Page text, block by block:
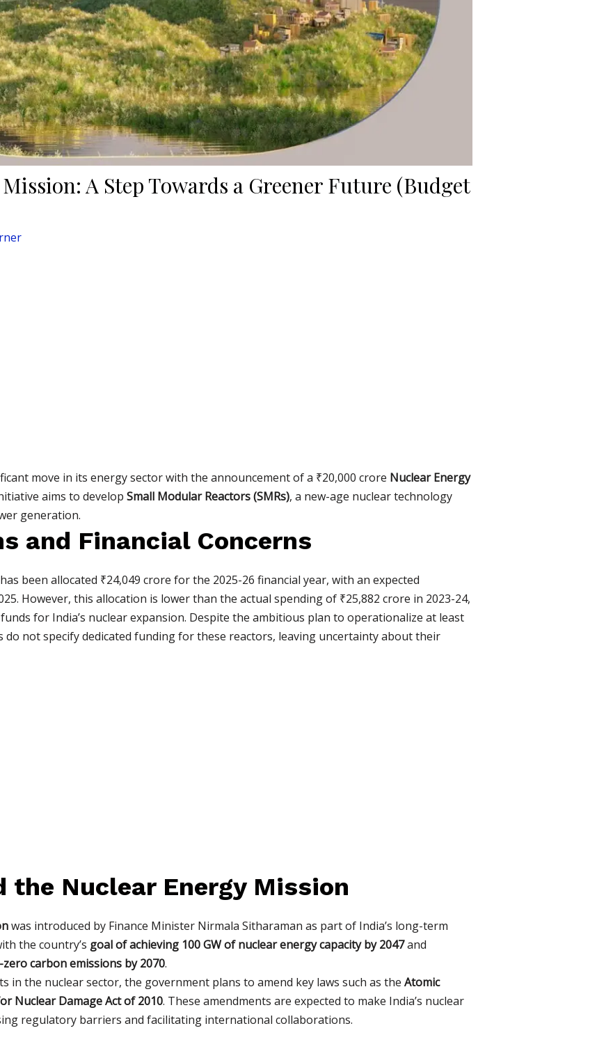
A Step Towards a Greener Future (Budget
move in its energy sector with the announcement of a ₹20,000 crore Nuclear Energy
aims to develop Small Modular Reactors (SMRs), a new-age nuclear technology
generation.
and Financial Concerns
been allocated ₹24,049 crore for the 2025-26 financial year, with an expected
However, this allocation is lower than the actual spending of ₹25,882 crore in 2023-24,
for India’s nuclear expansion. Despite the ambitious plan to operationalize at least
do not specify dedicated funding for these reactors, leaving uncertainty about their
the Nuclear Energy Mission
was introduced by Finance Minister Nirmala Sitharaman as part of India’s long-term
the country’s goal of achieving 100 GW of nuclear energy capacity by 2047and
carbon emissions by 2070.
in the nuclear sector, the government plans to amend key laws such as the Atomic
Nuclear Damage Act of 2010. These amendments are expected to make India’s nuclear
regulatory barriers and facilitating international collaborations.